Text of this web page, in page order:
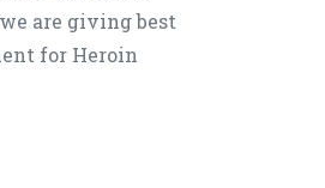
are giving best
for Heroin